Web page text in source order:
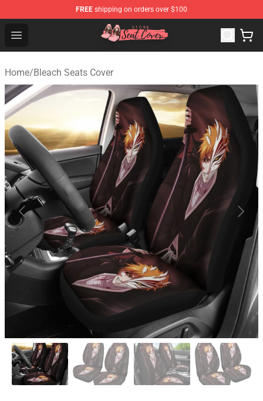
FREE shipping on orders over $100
Open menu
Seats Cover Shop ⚡️ Premium Seats Covers Store
Home/Bleach Seats Cover